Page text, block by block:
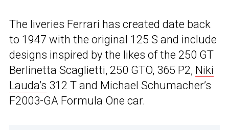
The liveries Ferrari has created date back
to 1947 with the original 125 S and include
designs inspired by the likes of the 250 GT
Berlinetta Scaglietti, 250 GTO, 365 P2, Niki
Lauda’s 312 T and Michael Schumacher’s
F2003-GA Formula One car.